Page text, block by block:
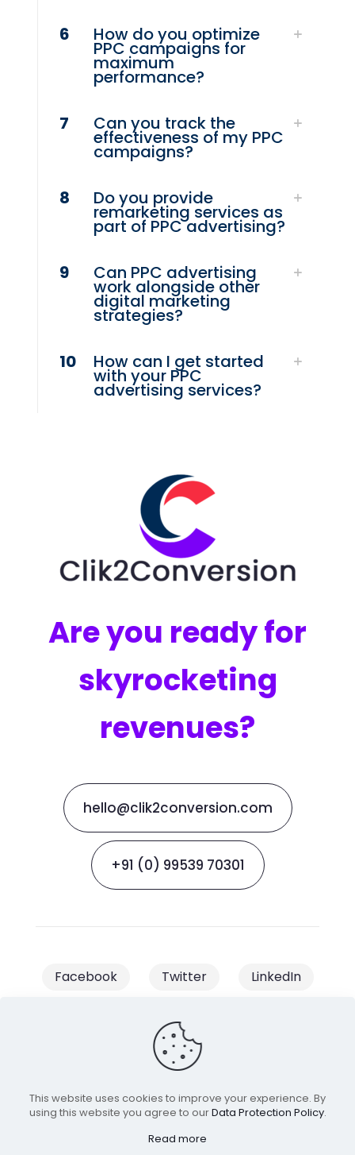
6 How do you optimize
PPC campaigns for
maximum
performance?
7 Can you track the
effectiveness of my PPC
campaigns?
8 Do you provide
remarketing services as
part of PPC advertising?
9 Can PPC advertising
work alongside other
digital marketing
strategies?
10 How can I get started
with your PPC
advertising services?
Are you ready for
skyrocketing
revenues?
hello@clik2conversion.com
+91 (0) 99539 70301
Facebook Twitter
LinkedIn
© 2023 Clik2Conversion | All Rights
Reserved | Managed & Owned by
This website uses cookies to improve your experience. By
using this website you agree to ourData Protection Policy.
Read more